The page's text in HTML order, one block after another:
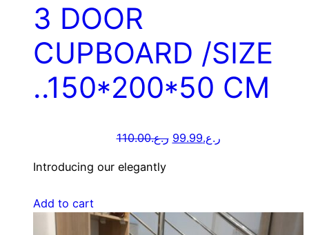
3 DOOR
CUPBOARD /SIZE
..150*200*50 CM
ر.ع.110.00 ر.ع.99.99
Introducing our elegantly
Add to cart